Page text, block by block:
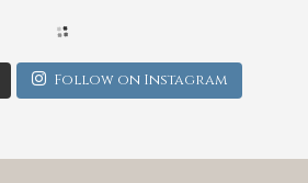
Follow on Instagram